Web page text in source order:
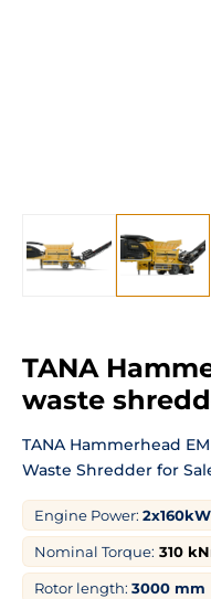
TANA
waste
TANA Hammerhead
Waste Shredder for
Engine Power:
Nominal Torque: 310
Rotor length: 3000 mm